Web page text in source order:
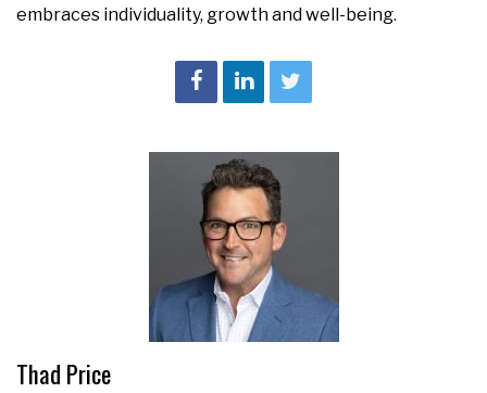
embraces individuality, growth and well-being.
Thad Price